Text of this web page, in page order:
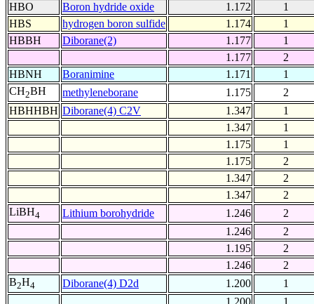
HBO
Boron hydride oxide 1.172
1
HBS
hydrogen boron sulfide 1.174
1
HBBH
Diborane(2) 1.177
1
1.177
2
HBNH
Boranimine 1.171
1
CH2BH methyleneborane 1.175
2
HBHHBH Diborane(4) C2V 1.347
1
1.347
1
1.175
1
1.175
2
1.347
2
1.347
2
LiBH4 Lithium borohydride 1.246
2
1.246
2
1.195
2
1.246
2
B2H4 Diborane(4) D2d 1.200
1